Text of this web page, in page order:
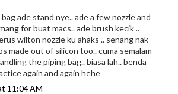
ade stand nye.. ade a few nozzle and
for buat macs.. ade brush kecik ..
wilton nozzle ku ahaks .. senang nak
made out of silicon too.. cuma semalam
the piping bag.. biasa lah.. benda
again and again hehe
11:04 AM